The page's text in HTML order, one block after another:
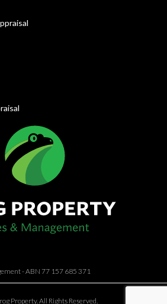
- ABN 77 157 685 371
Property. All Rights Reserved.